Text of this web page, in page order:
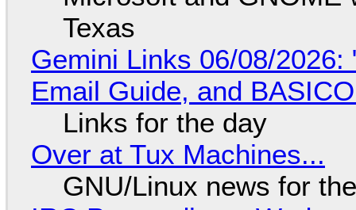
Texas
Gemini Links 06/08/2026:
Email Guide, and
Links for the day
Over at Tux Machines...
GNU/Linux news for